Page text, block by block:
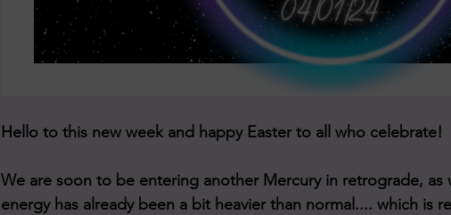
We are soon to be entering another Mercury in retrograde, as
energy has already been a bit heavier than normal.... which is